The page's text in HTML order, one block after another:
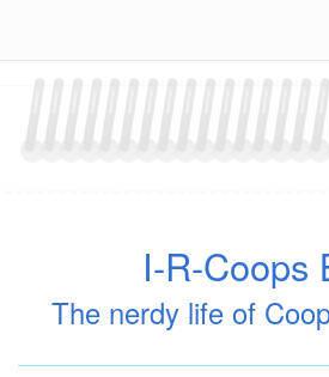
content
I-R-Coops
The nerdy life of